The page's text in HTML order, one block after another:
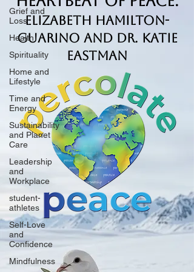
Grief and
Loss
Health
Spirituality
Home and
Lifestyle
Time and
Energy
Sustainability
and Planet
Care
Leadership
and
Workplace
student-
athletes
Self-Love
and
Confidence
Mindfulness
Elizabeth Hamilton-
Guarino and Dr. Katie
Eastman